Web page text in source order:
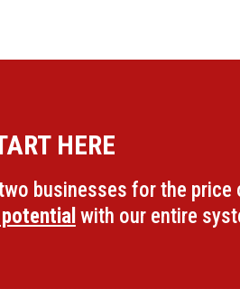
HERE
businesses for the price
with our entire